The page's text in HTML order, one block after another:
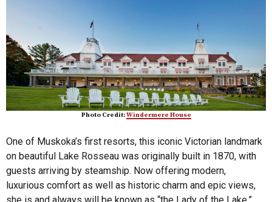
Photo Credit:Windermere House
One of Muskoka’s first resorts, this iconic Victorian landmark
on beautiful Lake Rosseau was originally built in 1870, with
guests arriving by steamship. Now offering modern,
luxurious comfort as well as historic charm and epic views,